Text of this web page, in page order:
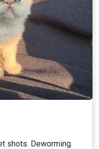
shots. Deworming.